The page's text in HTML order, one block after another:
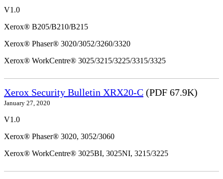
V1.0
Xerox® B205/B210/B215
Xerox® Phaser® 3020/3052/3260/3320
Xerox® WorkCentre® 3025/3215/3225/3315/3325
Xerox Security Bulletin XRX20-C (PDF 67.9K)
January 27, 2020
V1.0
Xerox® Phaser® 3020, 3052/3060
Xerox® WorkCentre® 3025BI, 3025NI, 3215/3225